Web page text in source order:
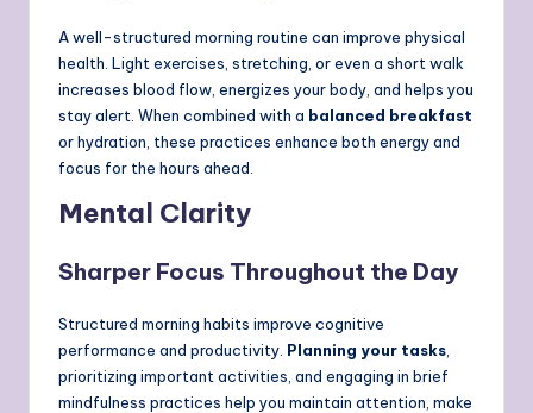
A well-structured morning routine can improve physical
health. Light exercises, stretching, or even a short walk
increases blood flow, energizes your body, and helps you
stay alert. When combined with a balanced breakfast
or hydration, these practices enhance both energy and
focus for the hours ahead.
Mental Clarity
Sharper Focus Throughout the Day
Structured morning habits improve cognitive
performance and productivity. Planning your tasks
prioritizing important activities, and engaging in brief
mindfulness practices help you maintain attention, make